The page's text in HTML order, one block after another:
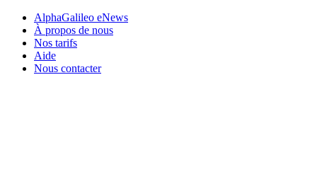
AlphaGalileo eNews
À propos de nous
Nos tarifs
Aide
Nous contacter